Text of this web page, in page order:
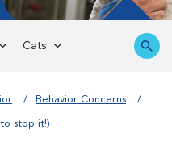
Cats
Behavior Concerns
stop it!)